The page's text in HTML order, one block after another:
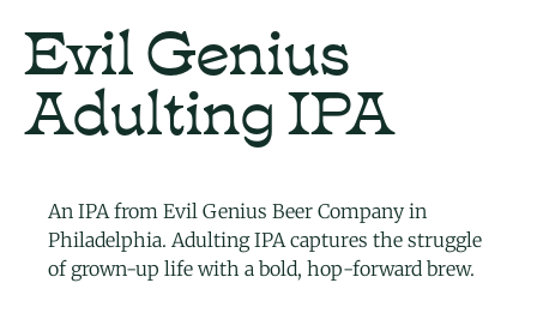
Evil Genius
Adulting IPA
An IPA from Evil Genius Beer Company in
Philadelphia. Adulting IPA captures the struggle
of grown-up life with a bold, hop-forward brew.